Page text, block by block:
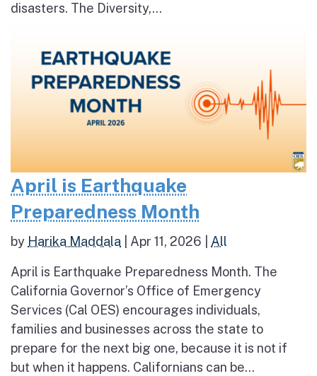
disasters. The Diversity,...
April is Earthquake
Preparedness Month
by Harika Maddala Apr 11, 2026 All
April is Earthquake Preparedness Month. The
California Governor’s Office of Emergency
Services (Cal OES) encourages individuals,
families and businesses across the state to
prepare for the next big one, because it is not if
but when it happens. Californians can be...